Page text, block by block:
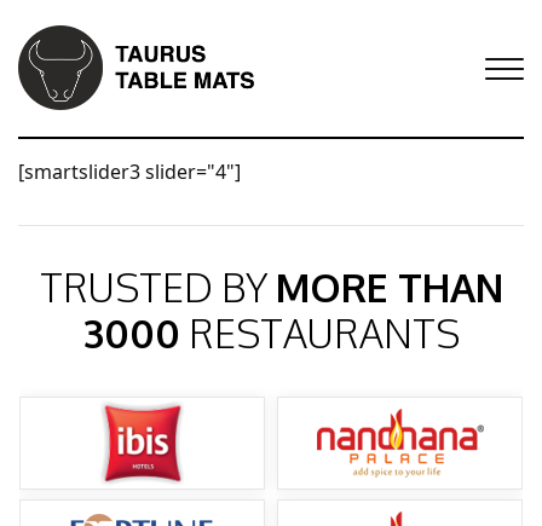
[smartslider3 slider="4"]
TRUSTED BY MORE THAN
3000 RESTAURANTS